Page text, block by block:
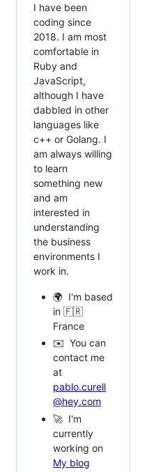
I have been
coding since
2018. I am most
comfortable in
Ruby and
JavaScript,
although I have
dabbled in other
languages like
c++ or Golang. I
am always willing
to learn
something new
and am
interested in
understanding
the business
environments I
work in.
🌍 I'm based
in 🇫🇷
France
✉️ You can
contact me
at
pablo.curell
@hey.com
🚀 I'm
currently
working on
My blog